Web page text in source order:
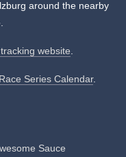
around the nearby
website.
Series Calendar.
Sauce